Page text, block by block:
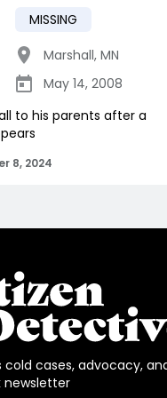
MISSING
Marshall, MN
May 14, 2008
to his parents after a
8, 2024
cases, advocacy,
newsletter